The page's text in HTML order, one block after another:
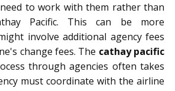
to work with them rather than
Pacific. This can be more
involve additional agency fees
change fees. The cathay pacific
through agencies often takes
must coordinate with the airline